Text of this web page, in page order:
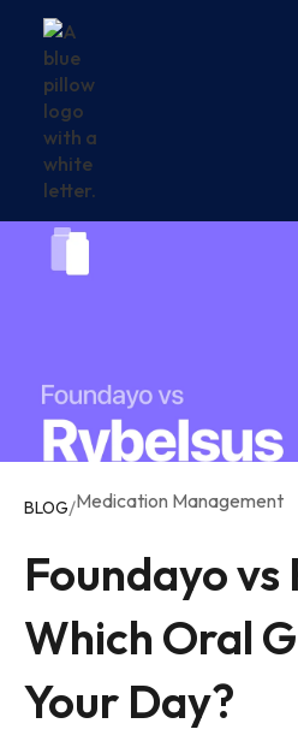
BLOG/Medication Management
Foundayo vs
Which Oral
Your Day?